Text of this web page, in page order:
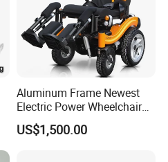
Aluminum Frame Newest
Electric Power Wheelchair
with CE Certificate
US$1,500.00